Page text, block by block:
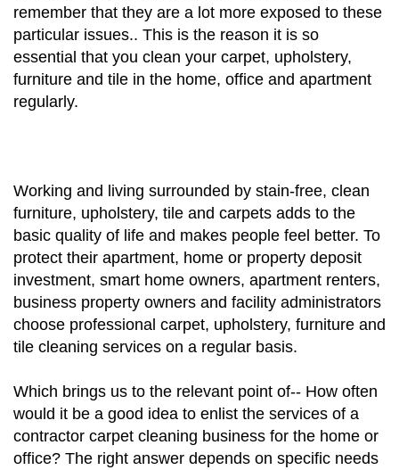
remember that they are a lot more exposed to these
particular issues.. This is the reason it is so
essential that you clean your carpet, upholstery,
furniture and tile in the home, office and apartment
regularly.
Working and living surrounded by stain-free, clean
furniture, upholstery, tile and carpets adds to the
basic quality of life and makes people feel better. To
protect their apartment, home or property deposit
investment, smart home owners, apartment renters,
business property owners and facility administrators
choose professional carpet, upholstery, furniture and
tile cleaning services on a regular basis.
Which brings us to the relevant point of-- How often
would it be a good idea to enlist the services of a
contractor carpet cleaning business for the home or
office? The right answer depends on specific needs